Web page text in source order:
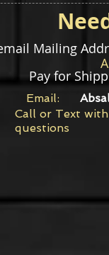
Call or Text
questions
Email:
Pay for
Mailing